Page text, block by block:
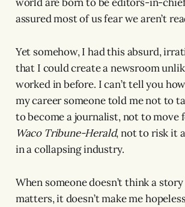
assured most of us fear we aren’t
Yet somehow, I had this absurd,
that I could create a newsroom
worked in before. I can’t tell you
my career someone told me not to
to become a journalist, not to move
Waco Tribune-Herald, not to risk it
in a collapsing industry.
When someone doesn’t think a
matters, it doesn’t make me